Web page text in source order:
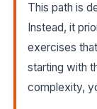
This path is
Instead, it
exercises
starting with
complexity,